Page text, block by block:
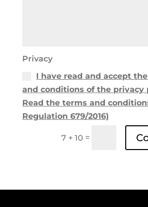
Privacy
I have read and accept
and conditions of the privacy
Read the terms and
Regulation 679/2016)
7 + 10 =